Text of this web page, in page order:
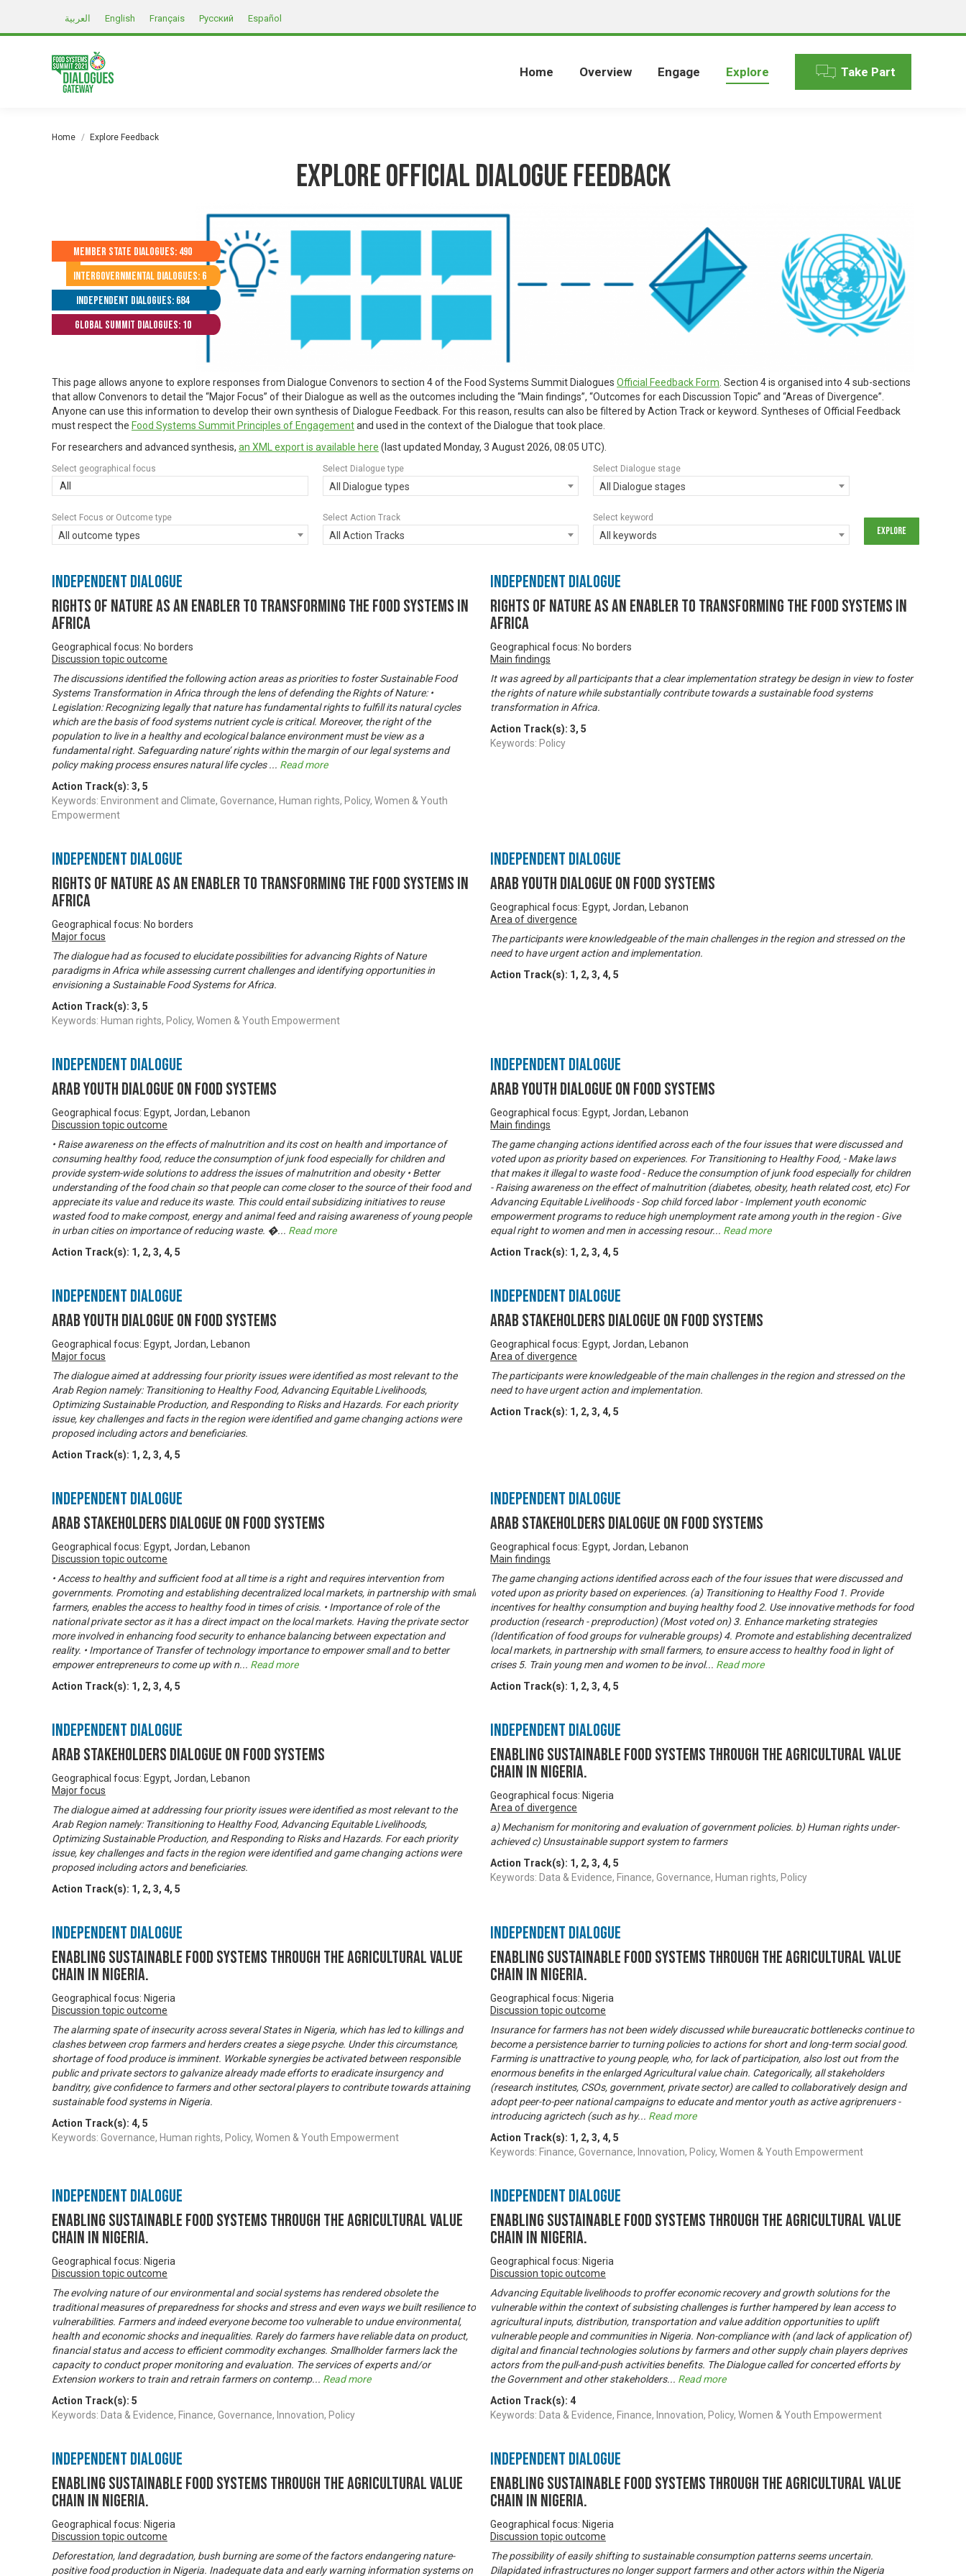
العربية English Français Русский Español
Home Overview Engage Explore Take Part
You are here:
Home Explore Feedback
Explore Official Dialogue Feedback
Member State Dialogues: 490
Intergovernmental Dialogues: 6
Independent Dialogues: 684
Global Summit Dialogues: 10
This page allows anyone to explore responses from Dialogue Convenors to section 4 of the Food Systems Summit Dialogues Official Feedback Form. Section 4 is organised into 4 sub-sections
that allow Convenors to detail the “Major Focus” of their Dialogue as well as the outcomes including the “Main findings”, “Outcomes for each Discussion Topic” and “Areas of Divergence”.
Anyone can use this information to develop their own synthesis of Dialogue Feedback. For this reason, results can also be filtered by Action Track or keyword. Syntheses of Official Feedback
must respect the Food Systems Summit Principles of Engagementand used in the context of the Dialogue that took place.
For researchers and advanced synthesis, an XML export is available here (last updated Monday, 3 August 2026, 08:05 UTC).
Select geographical focus
All
Select Dialogue type
All Dialogue types
Select Dialogue stage
All Dialogue stages
Select Focus or Outcome type
All outcome types
Select Action Track
All Action Tracks
Select keyword
All keywords
Independent Dialogue
Rights of Nature as An Enabler to Transforming the Food Systems in
Africa
Geographical focus: No borders
Discussion topic outcome
The discussions identified the following action areas as priorities to foster Sustainable Food
Systems Transformation in Africa through the lens of defending the Rights of Nature: •
Legislation: Recognizing legally that nature has fundamental rights to fulfill its natural cycles
which are the basis of food systems nutrient cycle is critical. Moreover, the right of the
population to live in a healthy and ecological balance environment must be view as a
fundamental right. Safeguarding nature’ rights within the margin of our legal systems and
policy making process ensures natural life cycles... Read more
Action Track(s): 3, 5
Keywords: Environment and Climate, Governance, Human rights, Policy, Women & Youth
Empowerment
Independent Dialogue
Rights of Nature as An Enabler to Transforming the Food Systems in
Africa
Geographical focus: No borders
Main findings
It was agreed by all participants that a clear implementation strategy be design in view to foster
the rights of nature while substantially contribute towards a sustainable food systems
transformation in Africa.
Action Track(s): 3, 5
Keywords: Policy
Independent Dialogue
Rights of Nature as An Enabler to Transforming the Food Systems in
Africa
Geographical focus: No borders
Major focus
The dialogue had as focused to elucidate possibilities for advancing Rights of Nature
paradigms in Africa while assessing current challenges and identifying opportunities in
envisioning a Sustainable Food Systems for Africa.
Action Track(s): 3, 5
Keywords: Human rights, Policy, Women & Youth Empowerment
Independent Dialogue
Arab Youth Dialogue on Food Systems
Geographical focus: Egypt, Jordan, Lebanon
Area of divergence
The participants were knowledgeable of the main challenges in the region and stressed on the
need to have urgent action and implementation.
Action Track(s): 1 , 2, 3, 4, 5
Independent Dialogue
Arab Youth Dialogue on Food Systems
Geographical focus: Egypt, Jordan, Lebanon
Discussion topic outcome
• Raise awareness on the effects of malnutrition and its cost on health and importance of
consuming healthy food, reduce the consumption of junk food especially for children and
provide system-wide solutions to address the issues of malnutrition and obesity • Better
understanding of the food chain so that people can come closer to the source of their food and
appreciate its value and reduce its waste. This could entail subsidizing initiatives to reuse
wasted food to make compost, energy and animal feed and raising awareness of young people
in urban cities on importance of reducing waste. �... Read more
Action Track(s): 1 , 2, 3, 4, 5
Independent Dialogue
Arab Youth Dialogue on Food Systems
Geographical focus: Egypt, Jordan, Lebanon
Main findings
The game changing actions identified across each of the four issues that were discussed and
voted upon as priority based on experiences. For Transitioning to Healthy Food, - Make laws
that makes it illegal to waste food - Reduce the consumption of junk food especially for children
- Raising awareness on the effect of malnutrition (diabetes, obesity, heath related cost, etc) For
Advancing Equitable Livelihoods - Sop child forced labor - Implement youth economic
empowerment programs to reduce high unemployment rate among youth in the region - Give
equal right to women and men in accessing resour... Read more
Action Track(s): 1 , 2, 3, 4, 5
Independent Dialogue
Arab Youth Dialogue on Food Systems
Geographical focus: Egypt, Jordan, Lebanon
Major focus
The dialogue aimed at addressing four priority issues were identified as most relevant to the
Arab Region namely: Transitioning to Healthy Food, Advancing Equitable Livelihoods,
Optimizing Sustainable Production, and Responding to Risks and Hazards. For each priority
issue, key challenges and facts in the region were identified and game changing actions were
proposed including actors and beneficiaries.
Action Track(s): 1 , 2, 3, 4, 5
Independent Dialogue
Arab Stakeholders Dialogue on Food Systems
Geographical focus: Egypt, Jordan, Lebanon
Area of divergence
The participants were knowledgeable of the main challenges in the region and stressed on the
need to have urgent action and implementation.
Action Track(s): 1 , 2, 3, 4, 5
Independent Dialogue
Arab Stakeholders Dialogue on Food Systems
Geographical focus: Egypt, Jordan, Lebanon
Discussion topic outcome
• Access to healthy and sufficient food at all time is a right and requires intervention from
governments. Promoting and establishing decentralized local markets, in partnership with small
farmers, enables the access to healthy food in times of crisis. • Importance of role of the
national private sector as it has a direct impact on the local markets. Having the private sector
more involved in enhancing food security to enhance balancing between expectation and
reality. • Importance of Transfer of technology importance to empower small and to better
empower entrepreneurs to come up with n... Read more
Action Track(s): 1 , 2, 3, 4, 5
Independent Dialogue
Arab Stakeholders Dialogue on Food Systems
Geographical focus: Egypt, Jordan, Lebanon
Main findings
The game changing actions identified across each of the four issues that were discussed and
voted upon as priority based on experiences. (a) Transitioning to Healthy Food 1. Provide
incentives for healthy consumption and buying healthy food 2. Use innovative methods for food
production (research - preproduction) (Most voted on) 3. Enhance marketing strategies
(Identification of food groups for vulnerable groups) 4. Promote and establishing decentralized
local markets, in partnership with small farmers, to ensure access to healthy food in light of
crises 5. Train young men and women to be invol... Read more
Action Track(s): 1 , 2, 3, 4, 5
Independent Dialogue
Arab Stakeholders Dialogue on Food Systems
Geographical focus: Egypt, Jordan, Lebanon
Major focus
The dialogue aimed at addressing four priority issues were identified as most relevant to the
Arab Region namely: Transitioning to Healthy Food, Advancing Equitable Livelihoods,
Optimizing Sustainable Production, and Responding to Risks and Hazards. For each priority
issue, key challenges and facts in the region were identified and game changing actions were
proposed including actors and beneficiaries.
Action Track(s): 1 , 2, 3, 4, 5
Independent Dialogue
Enabling Sustainable Food Systems through the Agricultural Value
Chain in Nigeria.
Geographical focus: Nigeria
Area of divergence
a) Mechanism for monitoring and evaluation of government policies. b) Human rights under-
achieved c) Unsustainable support system to farmers
Action Track(s): 1 , 2, 3, 4, 5
Keywords: Data & Evidence, Finance, Governance, Human rights, Policy
Independent Dialogue
Enabling Sustainable Food Systems through the Agricultural Value
Chain in Nigeria.
Geographical focus: Nigeria
Discussion topic outcome
The alarming spate of insecurity across several States in Nigeria, which has led to killings and
clashes between crop farmers and herders creates a siege psyche. Under this circumstance,
shortage of food produce is imminent. Workable synergies be activated between responsible
public and private sectors to galvanize already made efforts to eradicate insurgency and
banditry, give confidence to farmers and other sectoral players to contribute towards attaining
sustainable food systems in Nigeria.
Action Track(s): 4, 5
Keywords: Governance, Human rights, Policy, Women & Youth Empowerment
Independent Dialogue
Enabling Sustainable Food Systems through the Agricultural Value
Chain in Nigeria.
Geographical focus: Nigeria
Discussion topic outcome
Insurance for farmers has not been widely discussed while bureaucratic bottlenecks continue to
become a persistence barrier to turning policies to actions for short and long-term social good.
Farming is unattractive to young people, who, for lack of participation, also lost out from the
enormous benefits in the enlarged Agricultural value chain. Categorically, all stakeholders
(research institutes, CSOs, government, private sector) are called to collaboratively design and
adopt peer-to-peer national campaigns to educate and mentor youth as active agriprenuers -
introducing agrictech (such as hy... Read more
Action Track(s): 1 , 2, 3, 4, 5
Keywords: Finance, Governance, Innovation, Policy, Women & Youth Empowerment
Independent Dialogue
Enabling Sustainable Food Systems through the Agricultural Value
Chain in Nigeria.
Geographical focus: Nigeria
Discussion topic outcome
The evolving nature of our environmental and social systems has rendered obsolete the
traditional measures of preparedness for shocks and stress and even ways we built resilience to
vulnerabilities. Farmers and indeed everyone become too vulnerable to undue environmental,
health and economic shocks and inequalities. Rarely do farmers have reliable data on product,
financial status and access to efficient commodity exchanges. Smallholder farmers lack the
capacity to conduct proper monitoring and evaluation. The services of experts and/or
Extension workers to train and retrain farmers on contemp... Read more
Action Track(s): 5
Keywords: Data & Evidence, Finance, Governance, Innovation, Policy
Independent Dialogue
Enabling Sustainable Food Systems through the Agricultural Value
Chain in Nigeria.
Geographical focus: Nigeria
Discussion topic outcome
Advancing Equitable livelihoods to proffer economic recovery and growth solutions for the
vulnerable within the context of subsisting challenges is further hampered by lean access to
agricultural inputs, distribution, transportation and value addition opportunities to uplift
vulnerable people and communities in Nigeria. Non-compliance with (and lack of application of)
digital and financial technologies solutions by farmers and other supply chain players deprives
actors from the pull-and-push activities benefits. The Dialogue called for concerted efforts by
the Government and other stakeholders... Read more
Action Track(s): 4
Keywords: Data & Evidence, Finance, Innovation, Policy, Women & Youth Empowerment
Independent Dialogue
Enabling Sustainable Food Systems through the Agricultural Value
Chain in Nigeria.
Geographical focus: Nigeria
Discussion topic outcome
Deforestation, land degradation, bush burning are some of the factors endangering nature-
positive food production in Nigeria. Inadequate data and early warning information systems on
Independent Dialogue
Enabling Sustainable Food Systems through the Agricultural Value
Chain in Nigeria.
Geographical focus: Nigeria
Discussion topic outcome
The possibility of easily shifting to sustainable consumption patterns seems uncertain.
Dilapidated infrastructures no longer support farmers and other actors within the Nigeria